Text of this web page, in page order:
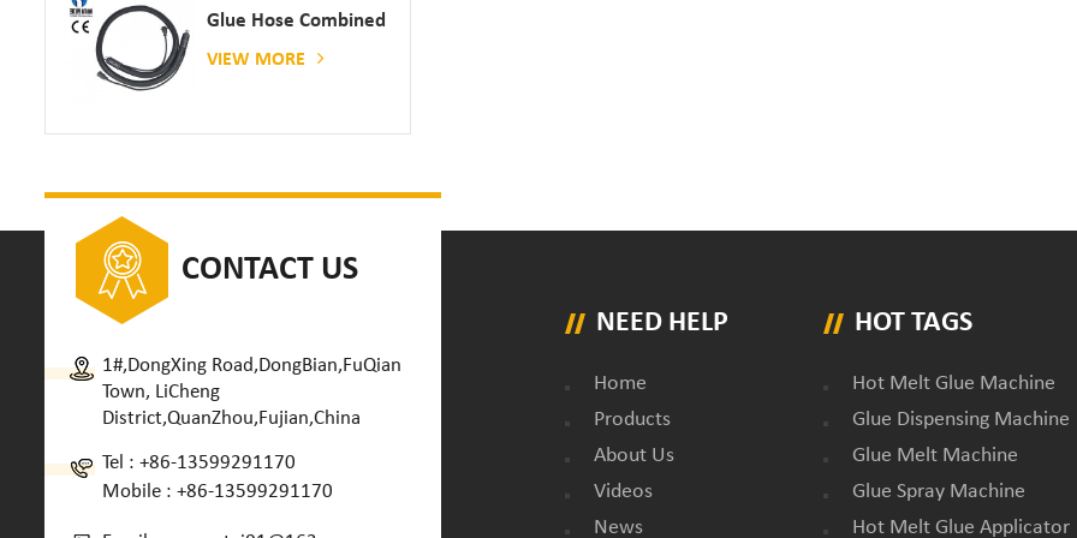
Glue Hose Combined
With Gluing Machine
VIEW MORE
CONTACT US
1#,DongXing Road,DongBian,FuQian
Town, LiCheng
District,QuanZhou,Fujian,China
Tel : +86-13599291170
Mobile : +86-13599291170
NEED HELP
Home
Products
About Us
Videos
News
HOT TAGS
Hot Melt Glue Machine
Glue Dispensing Machine
Glue Melt Machine
Glue Spray Machine
Hot Melt Glue Applicator